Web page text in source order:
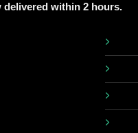
delivered within 2 hours.